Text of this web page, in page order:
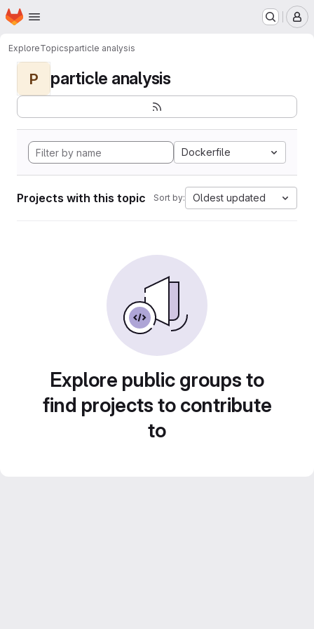
Skip to main content
Homepage
ExploreTopicsparticle analysis
P particle analysis
Dockerfile
Projects with this topic Sort by: Oldest updated
Explore public groups to
find projects to contribute
to